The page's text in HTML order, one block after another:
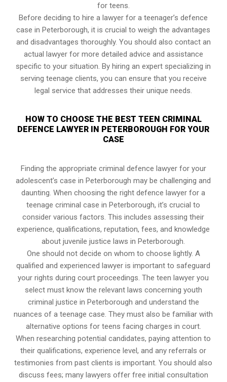
for teens.
Before deciding to hire a lawyer for a teenager’s defence
case in Peterborough, it is crucial to weigh the advantages
and disadvantages thoroughly. You should also contact an
actual lawyer for more detailed advice and assistance
specific to your situation. By hiring an expert specializing in
serving teenage clients, you can ensure that you receive
legal service that addresses their unique needs.
HOW TO CHOOSE THE BEST TEEN CRIMINAL
DEFENCE LAWYER IN PETERBOROUGH FOR YOUR
CASE
Finding the appropriate criminal defence lawyer for your
adolescent’s case in Peterborough may be challenging and
daunting. When choosing the right defence lawyer for a
teenage criminal case in Peterborough, it’s crucial to
consider various factors. This includes assessing their
experience, qualifications, reputation, fees, and knowledge
about juvenile justice laws in Peterborough.
One should not decide on whom to choose lightly. A
qualified and experienced lawyer is important to safeguard
your rights during court proceedings. The teen lawyer you
select must know the relevant laws concerning youth
criminal justice in Peterborough and understand the
nuances of a teenage case. They must also be familiar with
alternative options for teens facing charges in court.
When researching potential candidates, paying attention to
their qualifications, experience level, and any referrals or
testimonies from past clients is important. You should also
discuss fees; many lawyers offer free initial consultation